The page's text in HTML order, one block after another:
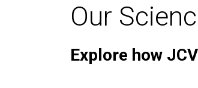
Our
Explore how